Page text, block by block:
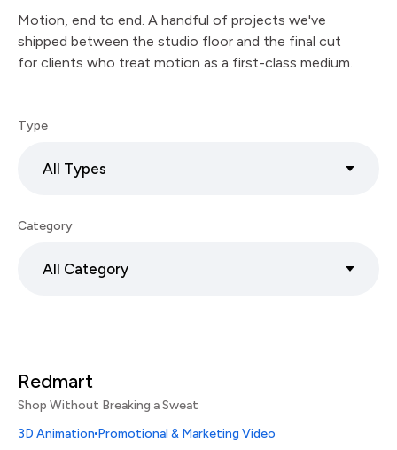
Motion, end to end. A handful of projects we've
shipped between the studio floor and the final cut
for clients who treat motion as a first-class medium.
Type
All Types
Category
All Category
Redmart
Shop Without Breaking a Sweat
3D Animation Promotional & Marketing Video